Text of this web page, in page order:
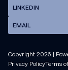
LINKEDIN
EMAIL
Copyright 2026 |
Privacy PolicyTerms